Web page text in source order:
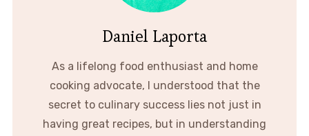
Daniel Laporta
As a lifelong food enthusiast and home
cooking advocate, I understood that the
secret to culinary success lies not just in
having great recipes, but in understanding